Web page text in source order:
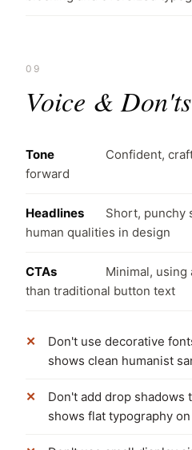
09
Voice & Don'ts
Tone
Confident,
forward
Headlines
Short, punchy
human qualities in design
CTAs
Minimal,
than traditional button text
Don't use decorative
shows clean humanist
Don't add drop
shows flat typography